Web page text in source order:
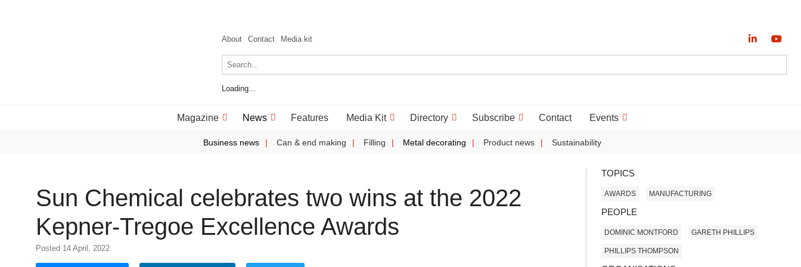
About Contact Media kit
Loading...
Magazine News Features Media Kit Directory Subscribe Contact Events
Business news Can & end making Filling Metal decorating Product news Sustainability
Sun Chemical celebrates two wins at the 2022
Kepner-Tregoe Excellence Awards
Posted 14 April, 2022
TOPICS
AWARDS MANUFACTURING
PEOPLE
DOMINIC MONTFORD GARETH PHILLIPS
PHILLIPS THOMPSON